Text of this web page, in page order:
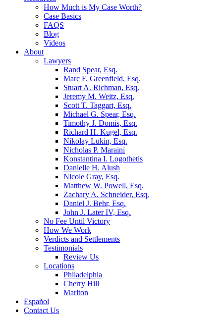
How Much is My Case Worth?
Case Basics
FAQS
Blog
Videos
About
Lawyers
Rand Spear, Esq.
Marc F. Greenfield, Esq.
Stuart A. Richman, Esq.
Jeremy M. Weitz, Esq.
Scott T. Taggart, Esq.
Michael G. Spear, Esq.
Timothy J. Domis, Esq.
Richard H. Kugel, Esq.
Nikolay Lukin, Esq.
Nicholas P. Maraini
Konstantina I. Logothetis
Danielle H. Alush
Nicole Gray, Esq.
Matthew W. Powell, Esq.
Zachary A. Schneider, Esq.
Daniel J. Behr, Esq.
John J. Later IV, Esq.
No Fee Until Victory
How We Work
Verdicts and Settlements
Testimonials
Review Us
Locations
Philadelphia
Cherry Hill
Marlton
Español
Contact Us